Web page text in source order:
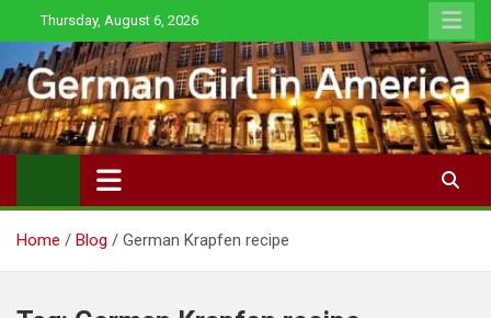
to
content
Thursday, August 6, 2026
Home Blog German Krapfen recipe